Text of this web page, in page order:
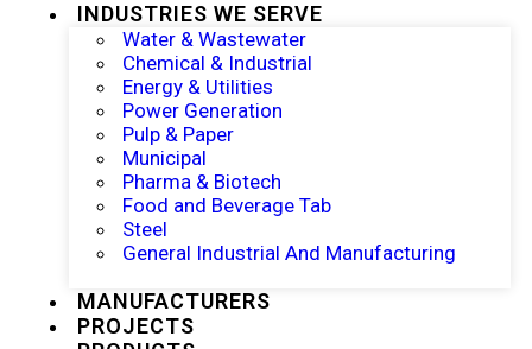
INDUSTRIES WE SERVE
Water & Wastewater
Chemical & Industrial
Energy & Utilities
Power Generation
Pulp & Paper
Municipal
Pharma & Biotech
Food and Beverage Tab
Steel
General Industrial And Manufacturing
MANUFACTURERS
PROJECTS